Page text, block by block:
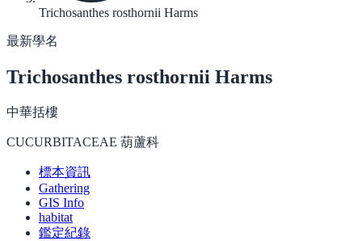
Trichosanthes rosthornii Harms
最新學名
Trichosanthes rosthornii Harms
中華括樓
CUCURBITACEAE 葫蘆科
標本資訊
Gathering
GIS Info
habitat
鑑定紀錄